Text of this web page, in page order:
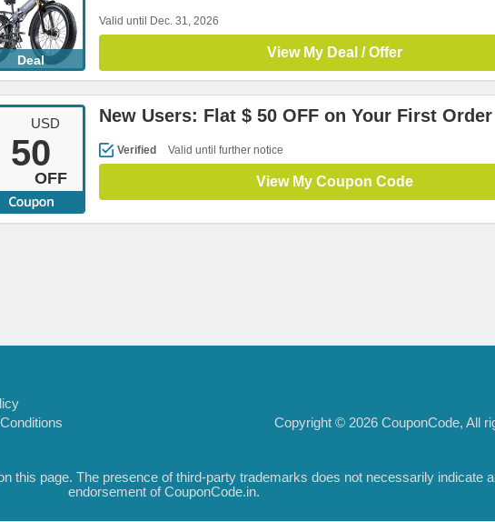
Deal
Valid until Dec. 31, 2026
View My Deal / Offer
USD
50
OFF
New Users: Flat $ 50 OFF on Your First Order
Verified Valid until further notice
View My Coupon Code
Copyright © 2026 CouponCode, All
this page. The presence of third-party trademarks does not necessarily indicate
endorsement of CouponCode.in.